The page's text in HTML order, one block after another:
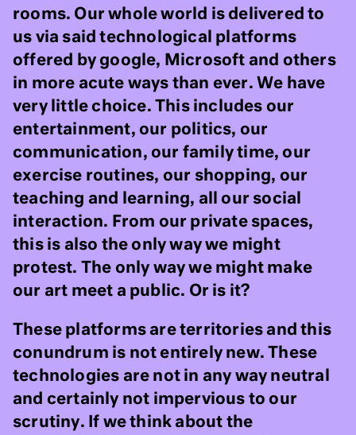
rooms. Our whole world is delivered to
us via said technological platforms
offered by google, Microsoft and others
in more acute ways than ever. We have
very little choice. This includes our
entertainment, our politics, our
communication, our family time, our
exercise routines, our shopping, our
teaching and learning, all our social
interaction. From our private spaces,
this is also the only way we might
protest. The only way we might make
our art meet a public. Or is it?
These platforms are territories and this
conundrum is not entirely new. These
technologies are not in any way neutral
and certainly not impervious to our
scrutiny. If we think about the